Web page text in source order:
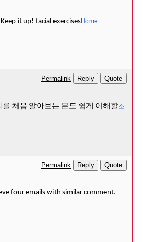
it up! facial exercisesHome
Permalink Reply Quote
처음 알아보는 분도 쉽게 이해할소
Permalink Reply Quote
four emails with similar comment.